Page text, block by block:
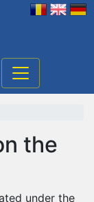
the
under the